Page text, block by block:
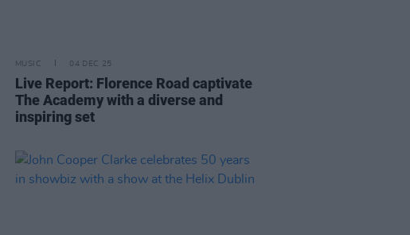
MUSIC 04 DEC 25
Live Report: Florence Road captivate
The Academy with a diverse and
inspiring set